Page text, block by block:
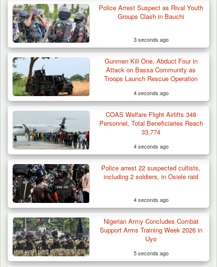
Troops Arrest Four Herders Over Alleged
Destruction…
Police Arrest Suspect as Rival Youth
Groups Clash in Bauchi
3 seconds ago
Gunmen Kill One, Abduct Four in
Attack on Bassa Community as
Troops Launch Rescue Operation
4 seconds ago
COAS Welfare Flight Airlifts 348
Personnel, Total Beneficiaries Reach
33,774
4 seconds ago
Police arrest 22 suspected cultists,
including 2 soldiers, in Osiele raid
4 seconds ago
Nigerian Army Concludes Combat
Support Arms Training Week 2026 in
Uyo
5 seconds ago